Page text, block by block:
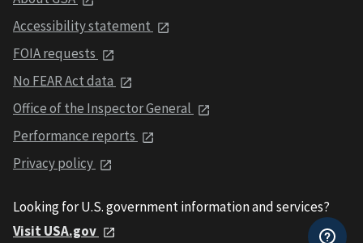
Accessibility statement
FOIA requests
No FEAR Act data
Office of the Inspector General
Performance reports
Privacy policy
Looking for U.S. government information and services?
Visit USA.gov